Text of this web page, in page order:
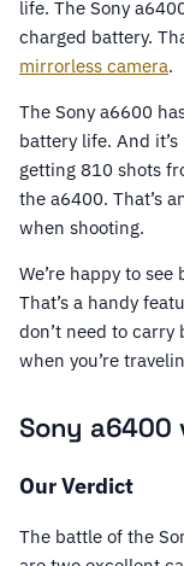
life. The Sony
charged battery.
mirrorless camera.
The Sony a6600
battery life. And
getting 810 shots
the a6400. That’s
when shooting.
We’re happy to
That’s a handy
don’t need to
when you’re
Sony a6400
Our Verdict
The battle of the